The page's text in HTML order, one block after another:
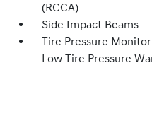
(RCCA)
Side Impact Beams
Tire Pressure
Low Tire Pressure